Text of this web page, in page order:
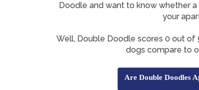
Doodle and want to know whether
your
Well, Double Doodle scores 0 out
dogs compare to
Are Double Doodles